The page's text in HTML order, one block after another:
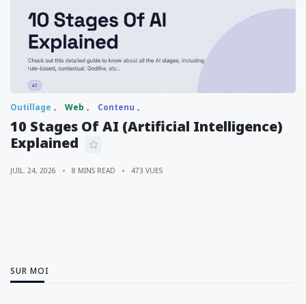
Outillage Web Contenu
10 Stages Of AI (Artificial Intelligence)
Explained
JUIL. 24, 2026 8 MINS READ 473 VUES
SUR MOI